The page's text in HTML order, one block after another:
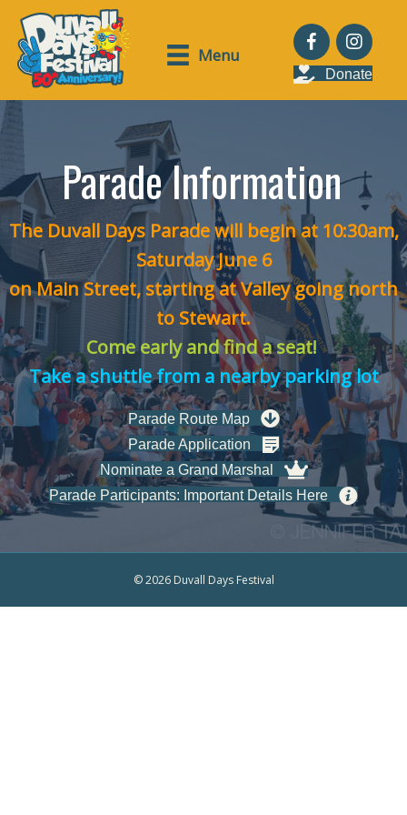
Menu
Donate
Parade Information
The Duvall Days Parade will begin at 10:30am,
Saturday June 6
on Main Street, starting at Valley going north
to Stewart.
Come early and find a seat!
Take a shuttle from a nearby parking lot
Parade Route Map
Parade Application
Nominate a Grand Marshal
Parade Participants: Important Details Here
© 2026 Duvall Days Festival